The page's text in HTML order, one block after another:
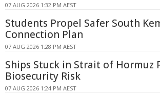
07 AUG 2026 1:32 PM AEST
Students Propel Safer South
Connection Plan
07 AUG 2026 1:28 PM AEST
Ships Stuck in Strait of Hormuz
Biosecurity Risk
07 AUG 2026 1:24 PM AEST